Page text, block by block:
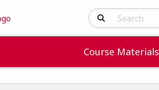
Search Products
Course Materials